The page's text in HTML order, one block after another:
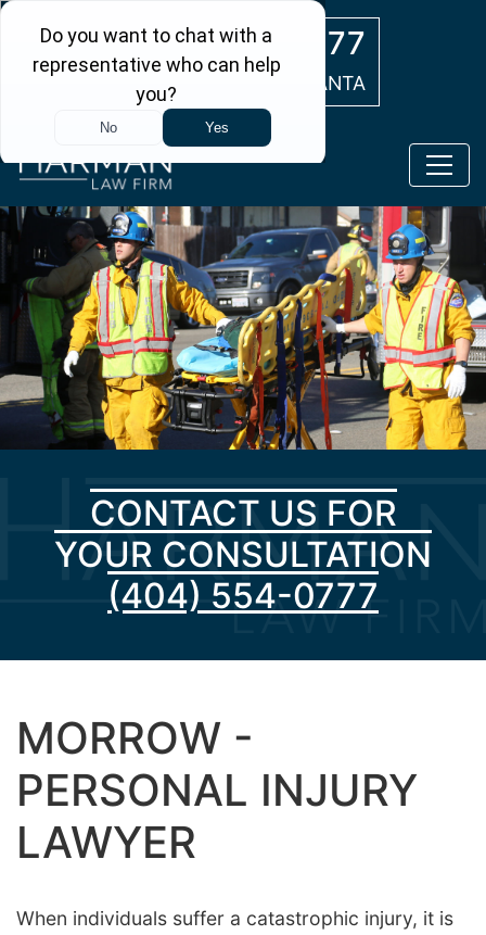
(404) 554-0777
ATLANTA
CONTACT US FOR
YOUR CONSULTATION
(404) 554-0777
MORROW -
PERSONAL INJURY
LAWYER
When individuals suffer a catastrophic injury, it is